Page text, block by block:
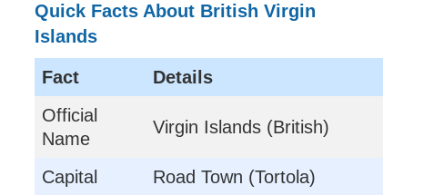
Quick Facts About British Virgin
Islands
Fact
Details
Official
Name
Virgin Islands (British)
Capital
Road Town (Tortola)